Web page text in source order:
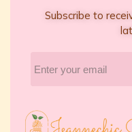
Subscribe to